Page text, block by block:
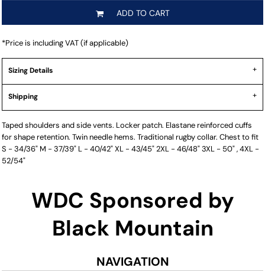
ADD TO CART
*Price is including VAT (if applicable)
Sizing Details
Shipping
Taped shoulders and side vents. Locker patch. Elastane reinforced cuffs
for shape retention. Twin needle hems. Traditional rugby collar. Chest to fit
S - 34/36" M - 37/39" L - 40/42" XL - 43/45" 2XL - 46/48" 3XL - 50" , 4XL -
52/54"
WDC Sponsored by
Black Mountain
NAVIGATION